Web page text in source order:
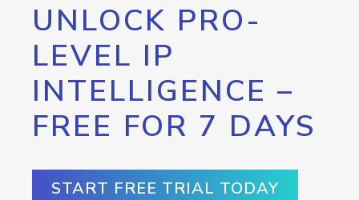
UNLOCK PRO-
LEVEL IP
INTELLIGENCE –
FREE FOR 7 DAYS
START FREE TRIAL TODAY